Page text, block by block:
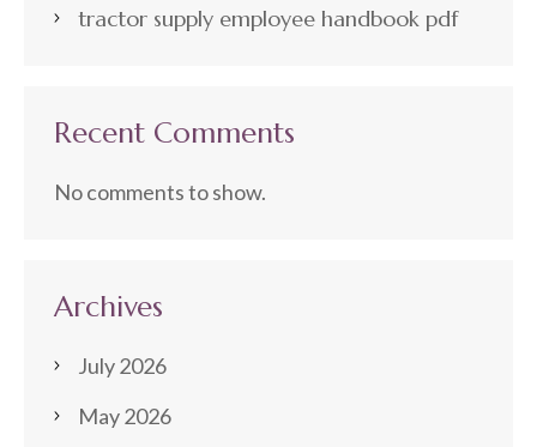
tractor supply employee handbook pdf
Recent Comments
No comments to show.
Archives
July 2026
May 2026